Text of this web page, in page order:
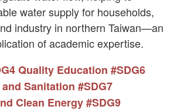
water supply for households,
industry in northern Taiwan—an
of academic expertise.
Quality Education #SDG6
Sanitation #SDG7
Clean Energy#SDG9